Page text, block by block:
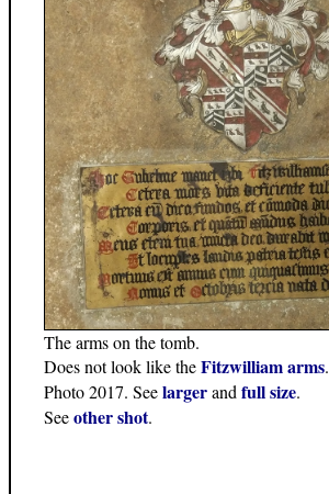
The arms on the tomb.
Does not look like theFitzwilliam arms.
Photo 2017. Seelargerand full size.
Seeother shot.